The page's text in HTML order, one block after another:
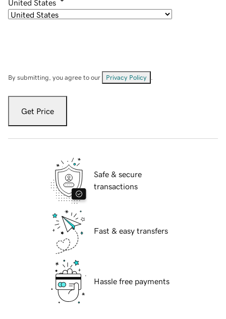
United States
By submitting, you agree to our Privacy Policy
Get Price
Safe & secure
transactions
Fast & easy transfers
Hassle free payments